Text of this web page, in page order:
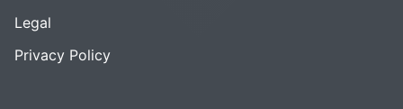
Legal
Privacy Policy